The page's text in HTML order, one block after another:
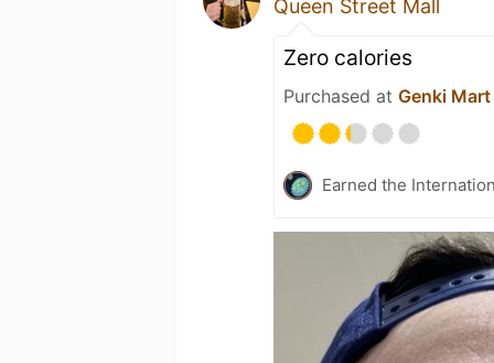
Queen Street Mall
Zero calories
Purchased at Genki Mart
Earned the